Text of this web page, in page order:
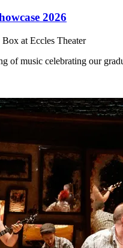
2026
at Eccles Theater
of music celebrating our